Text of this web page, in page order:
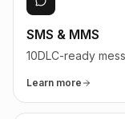
SMS & MMS
10DLC-ready
Learn more